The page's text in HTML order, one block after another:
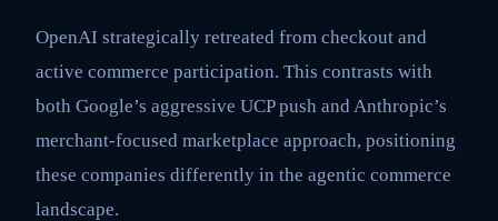
OpenAI strategically retreated from checkout and
active commerce participation. This contrasts with
both Google’s aggressive UCP push and Anthropic’s
merchant-focused marketplace approach, positioning
these companies differently in the agentic commerce
landscape.